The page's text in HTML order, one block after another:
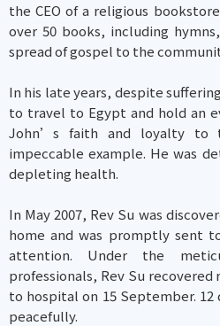
the CEO of a religious
over 50 books, including
spread of gospel to the
In his late years, despite
to travel to Egypt and hold an
John’s faith and loyalty to
impeccable example. He was
depleting health.
In May 2007, Rev Su was
home and was promptly sent
attention. Under the
professionals, Rev Su
to hospital on 15 September. 12
peacefully.